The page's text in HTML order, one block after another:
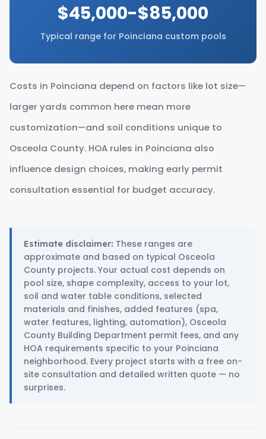
$45,000-$85,000
Typical range for Poinciana custom pools
Costs in Poinciana depend on factors like lot size—
larger yards common here mean more
customization—and soil conditions unique to
Osceola County. HOA rules in Poinciana also
influence design choices, making early permit
consultation essential for budget accuracy.
Estimate disclaimer: These ranges are
approximate and based on typical Osceola
County projects. Your actual cost depends on
pool size, shape complexity, access to your lot,
soil and water table conditions, selected
materials and finishes, added features (spa,
water features, lighting, automation), Osceola
County Building Department permit fees, and any
HOA requirements specific to your Poinciana
neighborhood. Every project starts with a free on-
site consultation and detailed written quote — no
surprises.